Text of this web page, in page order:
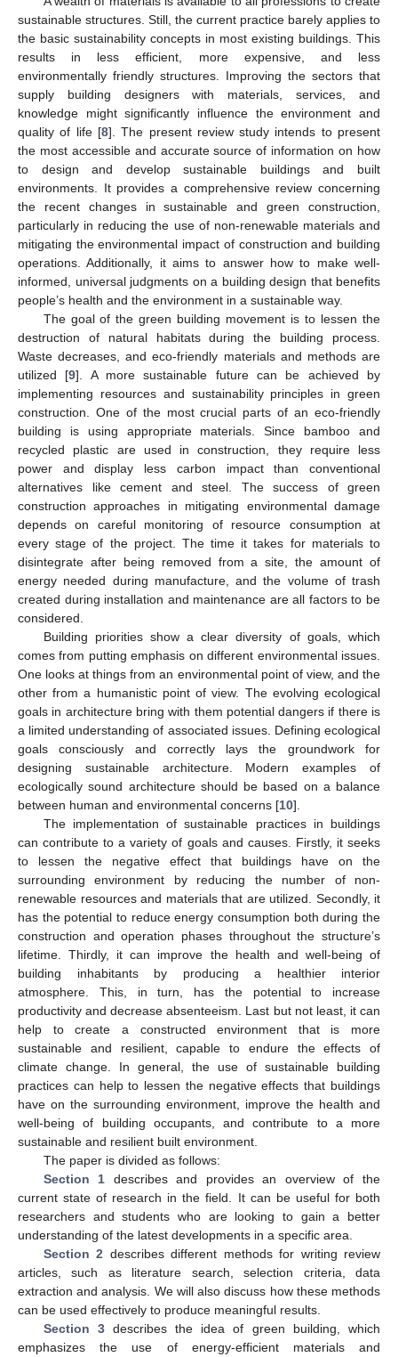
sustainable structures. Still, the current practice barely applies to
the basic sustainability concepts in most existing buildings. This
results in less efficient, more expensive, and less
environmentally friendly structures. Improving the sectors that
supply building designers with materials, services, and
knowledge might significantly influence the environment and
quality of life [8]. The present review study intends to present
the most accessible and accurate source of information on how
to design and develop sustainable buildings and built
environments. It provides a comprehensive review concerning
the recent changes in sustainable and green construction,
particularly in reducing the use of non-renewable materials and
mitigating the environmental impact of construction and building
operations. Additionally, it aims to answer how to make well-
informed, universal judgments on a building design that benefits
people’s health and the environment in a sustainable way.
The goal of the green building movement is to lessen the
destruction of natural habitats during the building process.
Waste decreases, and eco-friendly materials and methods are
utilized [9]. A more sustainable future can be achieved by
implementing resources and sustainability principles in green
construction. One of the most crucial parts of an eco-friendly
building is using appropriate materials. Since bamboo and
recycled plastic are used in construction, they require less
power and display less carbon impact than conventional
alternatives like cement and steel. The success of green
construction approaches in mitigating environmental damage
depends on careful monitoring of resource consumption at
every stage of the project. The time it takes for materials to
disintegrate after being removed from a site, the amount of
energy needed during manufacture, and the volume of trash
created during installation and maintenance are all factors to be
considered.
Building priorities show a clear diversity of goals, which
comes from putting emphasis on different environmental issues.
One looks at things from an environmental point of view, and the
other from a humanistic point of view. The evolving ecological
goals in architecture bring with them potential dangers if there is
a limited understanding of associated issues. Defining ecological
goals consciously and correctly lays the groundwork for
designing sustainable architecture. Modern examples of
ecologically sound architecture should be based on a balance
between human and environmental concerns [10].
The implementation of sustainable practices in buildings
can contribute to a variety of goals and causes. Firstly, it seeks
to lessen the negative effect that buildings have on the
surrounding environment by reducing the number of non-
renewable resources and materials that are utilized. Secondly, it
has the potential to reduce energy consumption both during the
construction and operation phases throughout the structure’s
lifetime. Thirdly, it can improve the health and well-being of
building inhabitants by producing a healthier interior
atmosphere. This, in turn, has the potential to increase
productivity and decrease absenteeism. Last but not least, it can
help to create a constructed environment that is more
sustainable and resilient, capable to endure the effects of
climate change. In general, the use of sustainable building
practices can help to lessen the negative effects that buildings
have on the surrounding environment, improve the health and
well-being of building occupants, and contribute to a more
sustainable and resilient built environment.
The paper is divided as follows:
Section 1 describes and provides an overview of the
current state of research in the field. It can be useful for both
researchers and students who are looking to gain a better
understanding of the latest developments in a specific area.
Section 2 describes different methods for writing review
articles, such as literature search, selection criteria, data
extraction and analysis. We will also discuss how these methods
can be used effectively to produce meaningful results.
Section 3describes the idea of green building, which
emphasizes the use of energy-efficient materials and